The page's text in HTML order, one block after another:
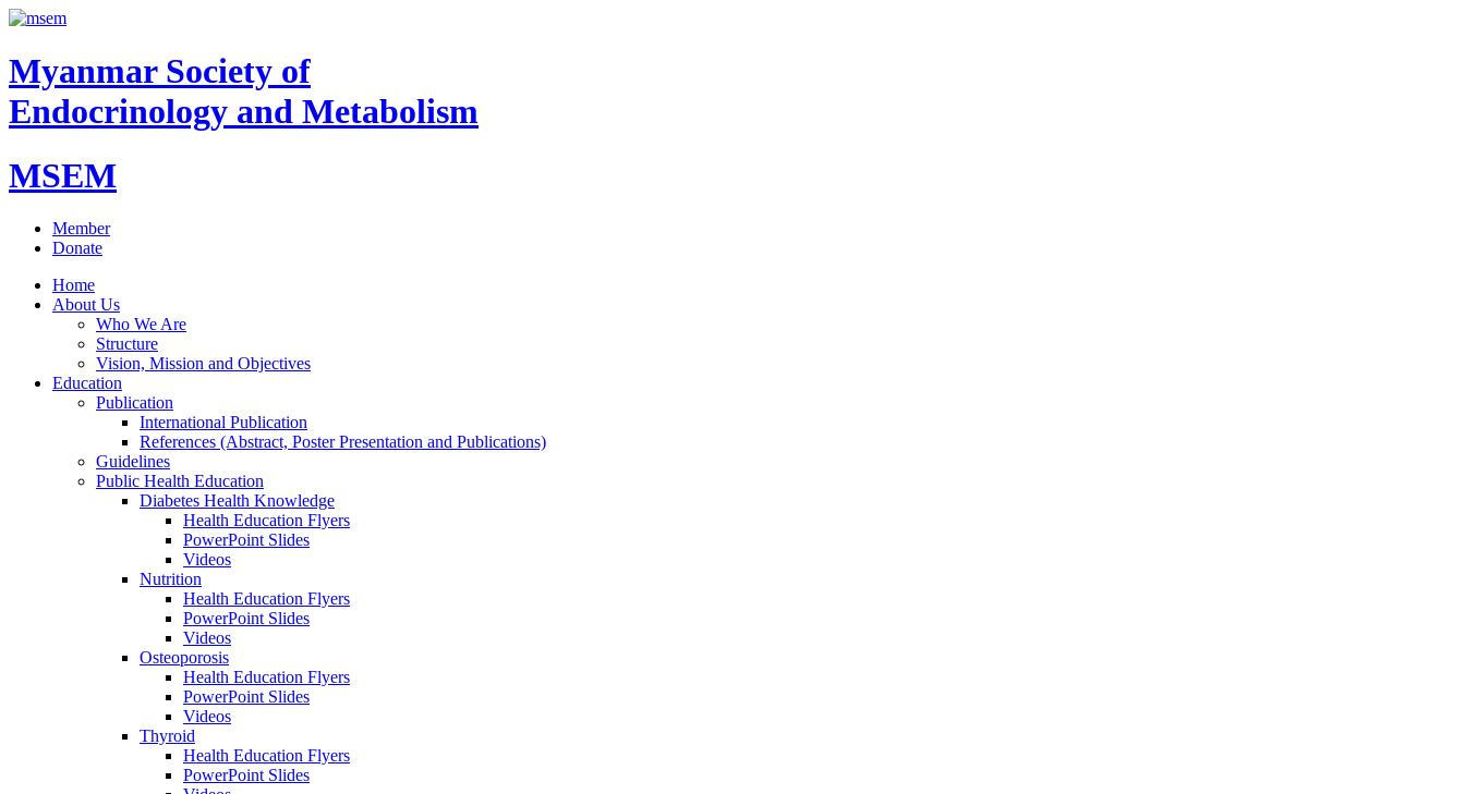
Myanmar Society of
Endocrinology and Metabolism
MSEM
Member
Donate
Home
About Us
Who We Are
Structure
Vision, Mission and Objectives
Education
Publication
International Publication
References (Abstract, Poster Presentation and Publications)
Guidelines
Public Health Education
Diabetes Health Knowledge
Health Education Flyers
PowerPoint Slides
Videos
Nutrition
Health Education Flyers
PowerPoint Slides
Videos
Osteoporosis
Health Education Flyers
PowerPoint Slides
Videos
Thyroid
Health Education Flyers
PowerPoint Slides